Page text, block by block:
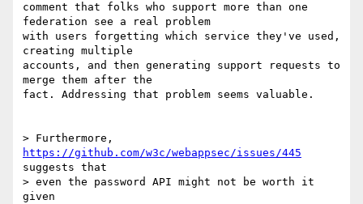
comment that folks who support more than one
federation see a real problem
with users forgetting which service they've used,
creating multiple
accounts, and then generating support requests to
merge them after the
fact. Addressing that problem seems valuable.
https://github.com/w3c/webappsec/issues/445
suggests that
> even the password API might not be worth it
given